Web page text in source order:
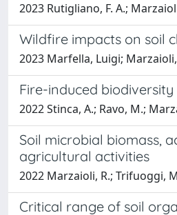
2023 Rutigliano, F. A.;
Wildfire impacts on soil
2023 Marfella, Luigi;
Fire-induced
2022 Stinca, A.; Ravo, M.;
Soil microbial biomass,
agricultural activities
2022 Marzaioli, R.; Trifuoggi,
Critical range of soil